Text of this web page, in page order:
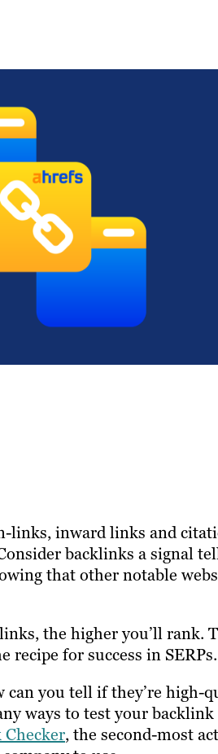
links, inward links and
backlinks a signal
that other notable
the higher you’ll rank.
for success in SERPs.
can you tell if they’re high-
ways to test your backlink
, the second-most